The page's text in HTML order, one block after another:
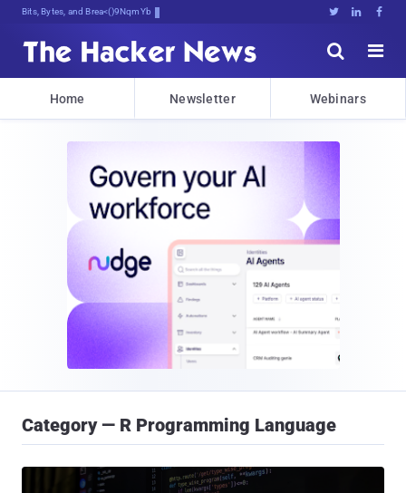
Bits, Bytes, and Breaking News   


Home Newsletter Webinars
Category — R Programming Language